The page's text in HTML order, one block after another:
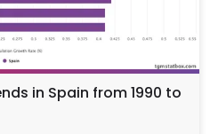
in Spain from 1990 to